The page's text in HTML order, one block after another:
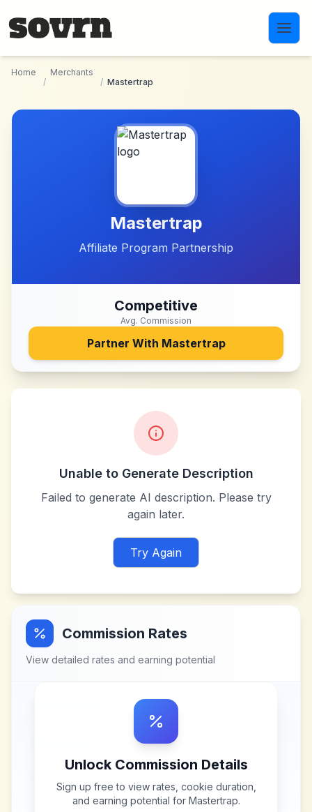
Home
/
Merchants
/ Mastertrap
Mastertrap
Affiliate Program Partnership
Competitive
Avg. Commission
Partner With Mastertrap
Unable to Generate Description
Failed to generate AI description. Please try
again later.
Try Again
Commission Rates
View detailed rates and earning potential
Unlock Commission Details
Sign up free to view rates, cookie duration,
and earning potential for Mastertrap.